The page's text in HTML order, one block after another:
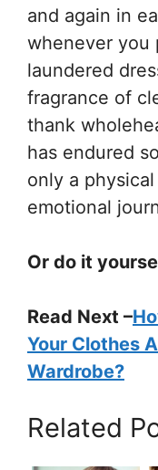
and again in
whenever you
laundered
fragrance of
thank
has endured
only a
emotional
Or do it
Read Next –
Your Clothes
Wardrobe?
Related